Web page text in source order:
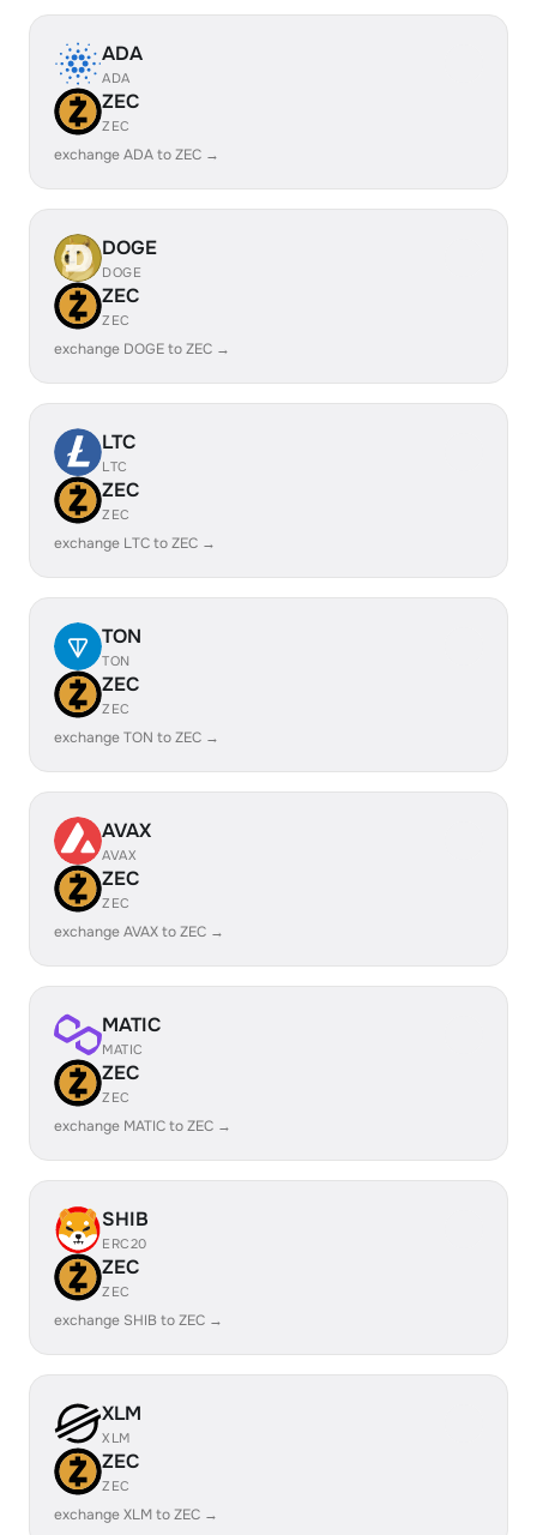
ADA
ADA
ZEC
ZEC
exchange ADA to ZEC →
DOGE
DOGE
ZEC
ZEC
exchange DOGE to ZEC →
LTC
LTC
ZEC
ZEC
exchange LTC to ZEC →
TON
TON
ZEC
ZEC
exchange TON to ZEC →
AVAX
AVAX
ZEC
ZEC
exchange AVAX to ZEC →
MATIC
MATIC
ZEC
ZEC
exchange MATIC to ZEC →
SHIB
ERC20
ZEC
ZEC
exchange SHIB to ZEC →
XLM
XLM
ZEC
ZEC
exchange XLM to ZEC →